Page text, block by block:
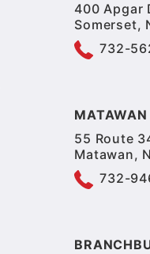
400 Apgar
Somerset,
732-
MATAWAN
55 Route
Matawan,
732-